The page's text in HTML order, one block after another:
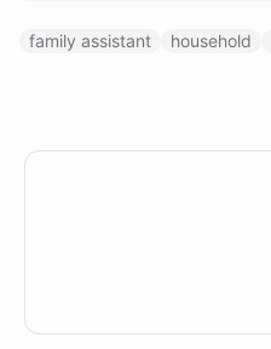
every Sunday evening.
family assistant household